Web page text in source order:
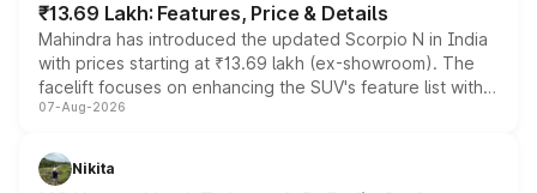
₹13.69 Lakh: Features, Price & Details
Mahindra has introduced the updated Scorpio N in India
with prices starting at ₹13.69 lakh (ex-showroom). The
facelift focuses on enhancing the SUV's feature list with a
panoramic sunroof, larger digital displays, Level 2 ADAS
petrol and diesel engine options without any mechanical
changes.
07-Aug-2026
Nikita